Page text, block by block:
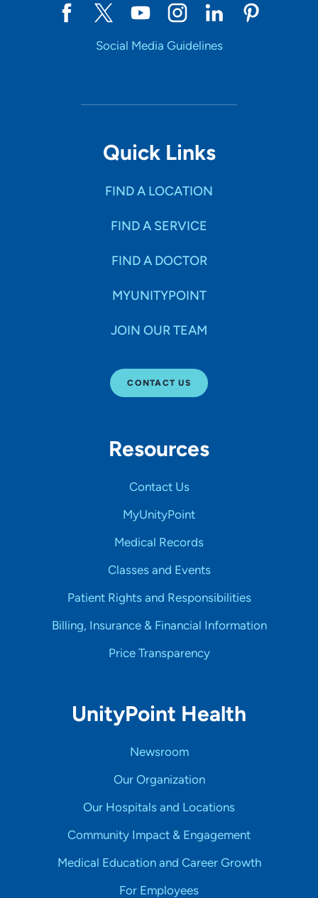
Social Media Guidelines
Quick Links
FIND A LOCATION
FIND A SERVICE
FIND A DOCTOR
MYUNITYPOINT
JOIN OUR TEAM
CONTACT US
Resources
Contact Us
MyUnityPoint
Medical Records
Classes and Events
Patient Rights and Responsibilities
Billing, Insurance & Financial Information
Price Transparency
UnityPoint Health
Newsroom
Our Organization
Our Hospitals and Locations
Community Impact & Engagement
Medical Education and Career Growth
For Employees